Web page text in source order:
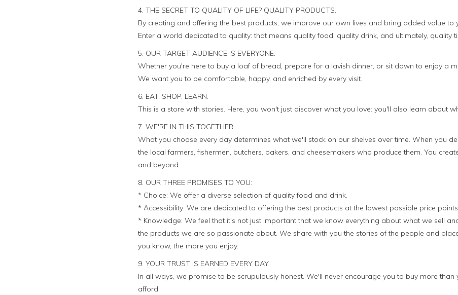
4. THE SECRET TO QUALITY OF LIFE? QUALITY PRODUCTS.
By creating and offering the best products, we improve our own lives and bring added value to
Enter a world dedicated to quality: that means quality food, quality drink, and ultimately, quality
5. OUR TARGET AUDIENCE IS EVERYONE.
Whether you're here to buy a loaf of bread, prepare for a lavish dinner, or sit down to enjoy a
We want you to be comfortable, happy, and enriched by every visit.
6. EAT. SHOP. LEARN.
This is a store with stories. Here, you won't just discover what you love: you'll also learn about
7. WE'RE IN THIS TOGETHER.
What you choose every day determines what we'll stock on our shelves over time. When you
the local farmers, fishermen, butchers, bakers, and cheesemakers who produce them. You
and beyond.
8. OUR THREE PROMISES TO YOU:
* Choice: We offer a diverse selection of quality food and drink.
* Accessibility: We are dedicated to offering the best products at the lowest possible price
* Knowledge: We feel that it's not just important that we know everything about what we sell
the products we are so passionate about. We share with you the stories of the people and
you know, the more you enjoy.
9. YOUR TRUST IS EARNED EVERY DAY.
In all ways, we promise to be scrupulously honest. We'll never encourage you to buy more
afford.